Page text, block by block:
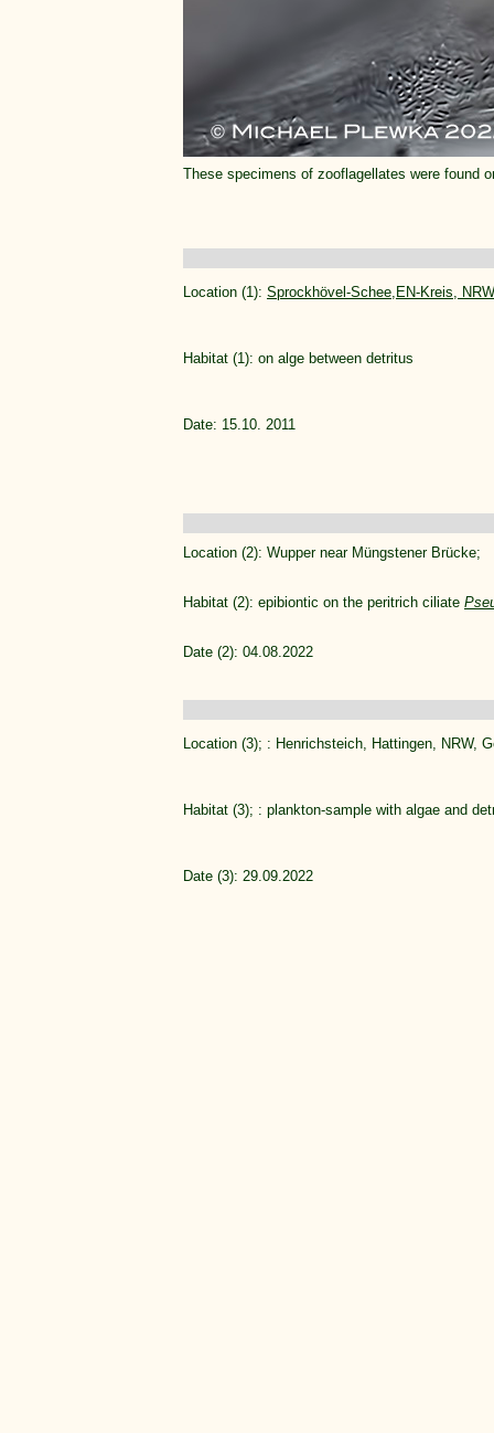
These specimens of zooflagellates were found
Location (1): Sprockhövel-Schee,EN-Kreis,
Habitat (1): on alge between detritus
Date: 15.10. 2011
Location (2): Wupper near Müngstener Brücke;
Habitat (2): epibiontic on the peritrich ciliate
Date (2): 04.08.2022
Location (3); : Henrichsteich, Hattingen, NRW,
Habitat (3); : plankton-sample with algae and
Date (3): 29.09.2022